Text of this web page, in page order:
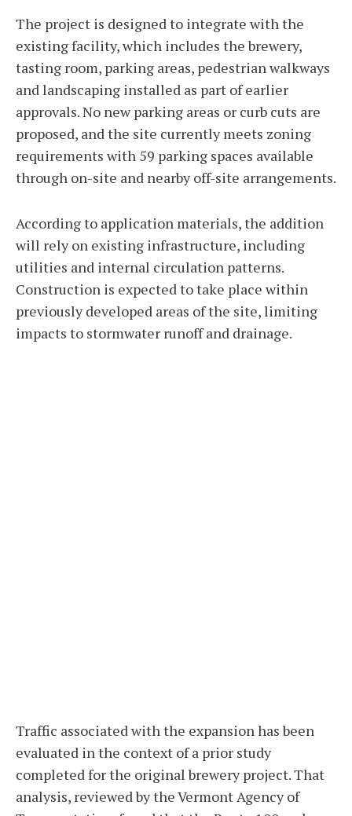
The project is designed to integrate with the
existing facility, which includes the brewery,
tasting room, parking areas, pedestrian walkways
and landscaping installed as part of earlier
approvals. No new parking areas or curb cuts are
proposed, and the site currently meets zoning
requirements with 59 parking spaces available
through on-site and nearby off-site arrangements.
According to application materials, the addition
will rely on existing infrastructure, including
utilities and internal circulation patterns.
Construction is expected to take place within
previously developed areas of the site, limiting
impacts to stormwater runoff and drainage.
Traffic associated with the expansion has been
evaluated in the context of a prior study
completed for the original brewery project. That
analysis, reviewed by the Vermont Agency of